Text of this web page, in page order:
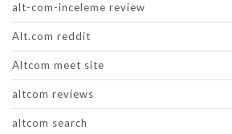
alt-com-inceleme review
Alt.com reddit
Altcom meet site
altcom reviews
altcom search